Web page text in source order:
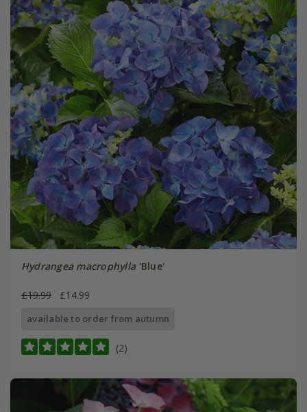
Hydrangea macrophylla'Blue'
£19.99 £14.99
available to order from autumn
(2)